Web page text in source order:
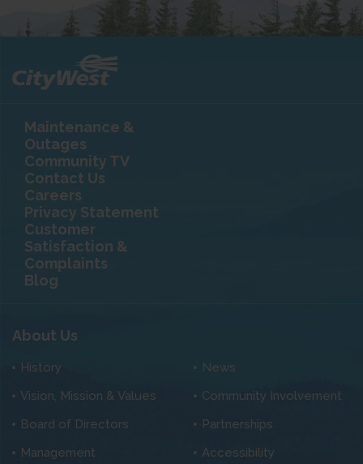
Maintenance &
Outages
Community TV
Contact Us
Careers
Privacy Statement
Customer
Satisfaction &
Complaints
Blog
About Us
History
Vision, Mission & Values
Board of Directors
Management
News
Community Involvement
Partnerships
Accessibility